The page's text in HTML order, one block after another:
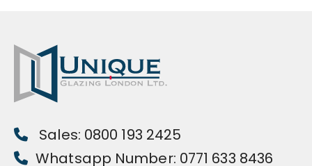
Sales: 0800 193 2425
Whatsapp Number: 0771 633 8436